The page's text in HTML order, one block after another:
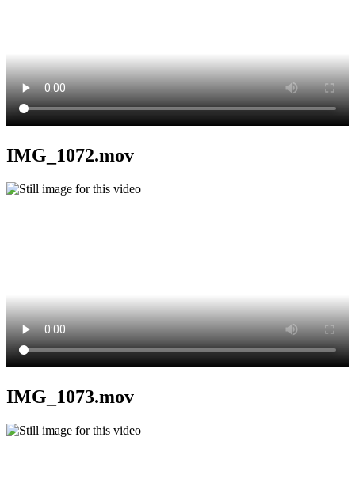
IMG_1072.mov
IMG_1073.mov